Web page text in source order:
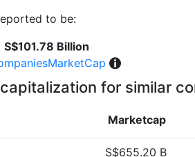
to be:
S$101.78 Billion
for similar
Marketcap
S$655.20 B